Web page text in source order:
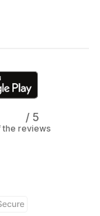
/ 5
the reviews